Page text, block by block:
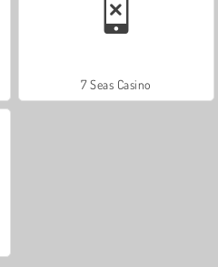
7 Seas Casino